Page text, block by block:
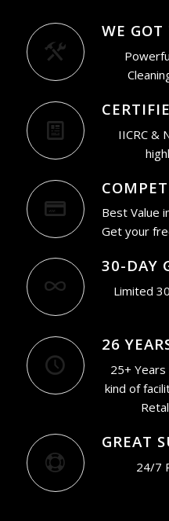
WE GOT
IICRC &
Best Value
Get your
30-DAY
Limited
26
25+
kind of
GREAT
24/7